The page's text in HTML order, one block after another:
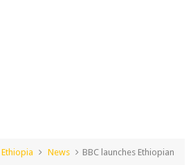
Ethiopia News
BBC launches Ethiopian